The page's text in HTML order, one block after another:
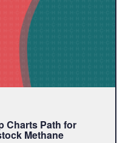
Charts Path for
Methane